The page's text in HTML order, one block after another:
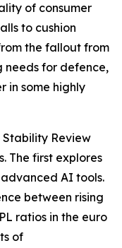
of consumer
to cushion
the fallout from
needs for defence,
in some highly
Stability Review
The first explores
AI tools.
between rising
ratios in the euro
of